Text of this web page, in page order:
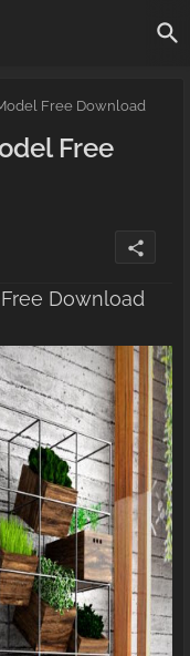
Free Download
Free
share
Download